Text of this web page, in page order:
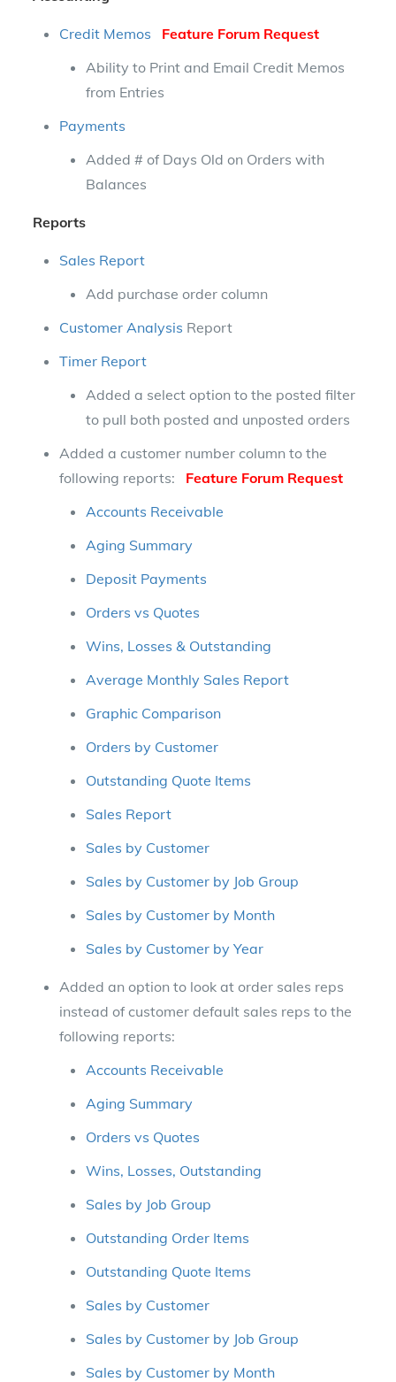
Credit Memos
Feature Forum Request
Ability to Print and Email Credit Memos
from Entries
Payments
Added # of Days Old on Orders with
Balances
Reports
Sales Report
Add purchase order column
Customer Analysis Report
Timer Report
Added a select option to the posted filter
to pull both posted and unposted orders
Added a customer number column to the
following reports: Feature Forum Request
Accounts Receivable
Aging Summary
Deposit Payments
Orders vs Quotes
Wins, Losses & Outstanding
Average Monthly Sales Report
Graphic Comparison
Orders by Customer
Outstanding Quote Items
Sales Report
Sales by Customer
Sales by Customer by Job Group
Sales by Customer by Month
Sales by Customer by Year
Added an option to look at order sales reps
instead of customer default sales reps to the
following reports:
Accounts Receivable
Aging Summary
Orders vs Quotes
Wins, Losses, Outstanding
Sales by Job Group
Outstanding Order Items
Outstanding Quote Items
Sales by Customer
Sales by Customer by Job Group
Sales by Customer by Month